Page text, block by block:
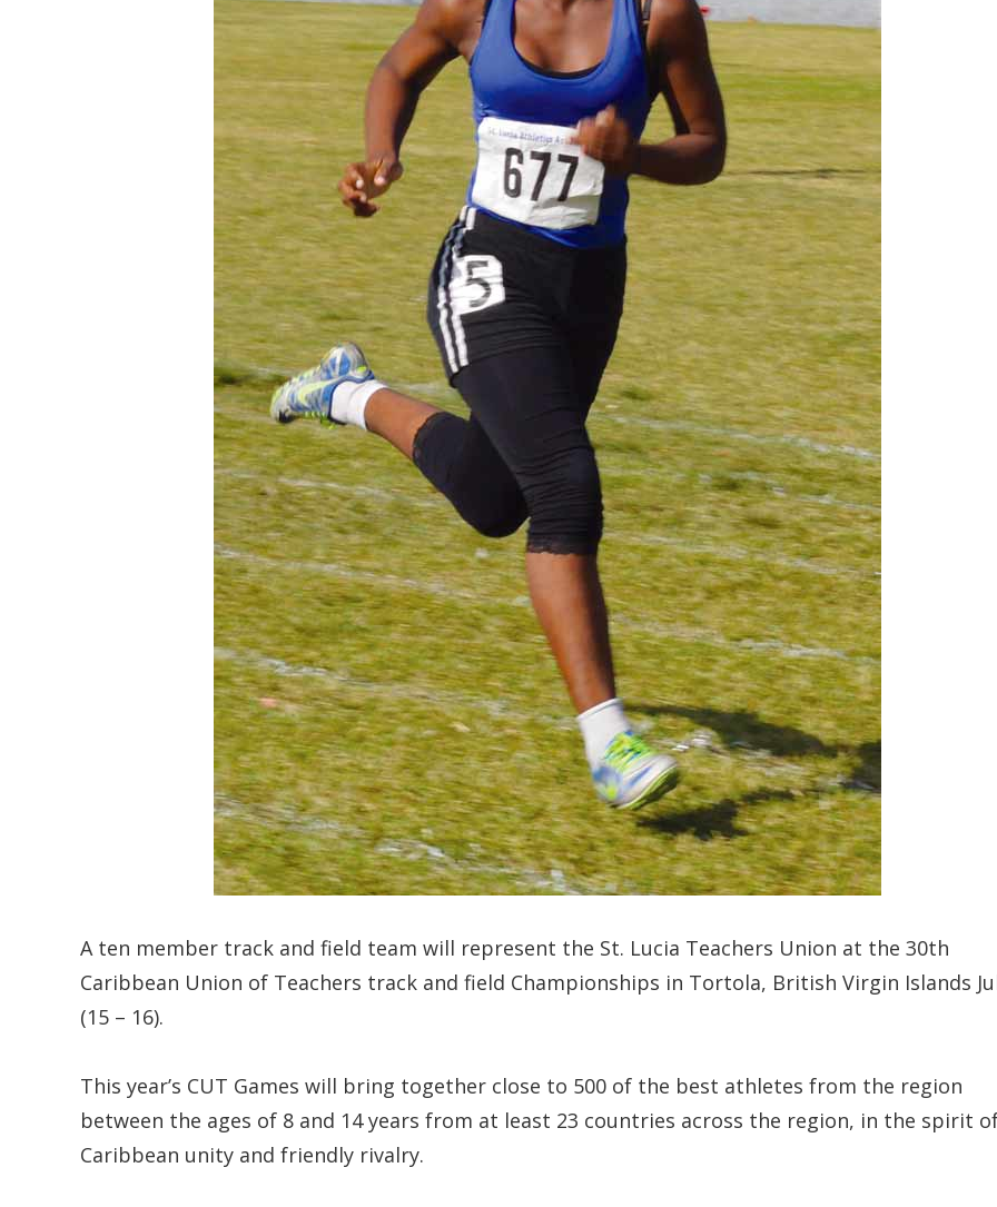
A ten member track and field team will represent the St. Lucia Teachers Union at the 30th
Caribbean Union of Teachers track and field Championships in Tortola, British Virgin Islands
(15 – 16).
This year’s CUT Games will bring together close to 500 of the best athletes from the region
between the ages of 8 and 14 years from at least 23 countries across the region, in the spirit
Caribbean unity and friendly rivalry.